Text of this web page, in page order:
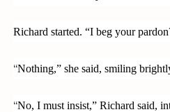
Richard started. “I beg your
“Nothing,” she said, smiling
“No, I must insist,” Richard said,